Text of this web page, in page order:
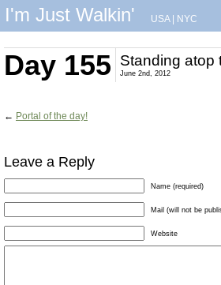
I'm Just Walkin' USA| NYC
Day 155 Standing atop
June 2nd, 2012
← Portal of the day!
Leave a Reply
Name (required)
Mail (will not be
Website